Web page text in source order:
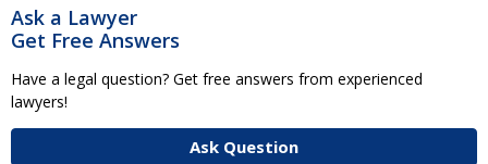
Ask a Lawyer
Get Free Answers
Have a legal question? Get free answers from experienced
lawyers!
Ask Question